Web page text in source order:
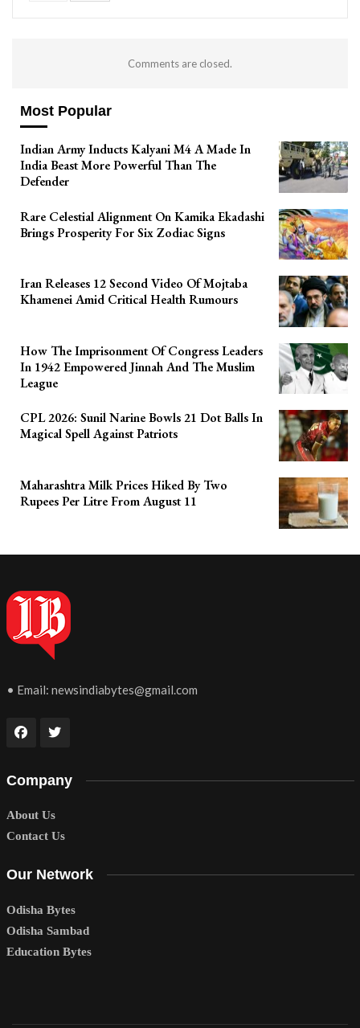
Comments are closed.
Most Popular
Indian Army Inducts Kalyani M4 A Made In
India Beast More Powerful Than The
Defender
Rare Celestial Alignment On Kamika Ekadashi
Brings Prosperity For Six Zodiac Signs
Iran Releases 12 Second Video Of Mojtaba
Khamenei Amid Critical Health Rumours
How The Imprisonment Of Congress Leaders
In 1942 Empowered Jinnah And The Muslim
League
CPL 2026: Sunil Narine Bowls 21 Dot Balls In
Magical Spell Against Patriots
Maharashtra Milk Prices Hiked By Two
Rupees Per Litre From August 11
• Email: newsindiabytes@gmail.com
Company
About Us
Contact Us
Our Network
Odisha Bytes
Odisha Sambad
Education Bytes